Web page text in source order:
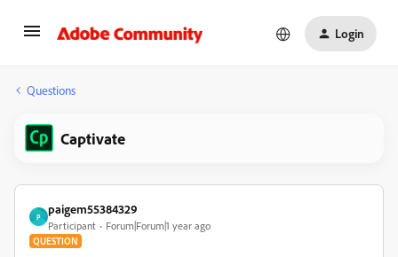
Login
Questions
Captivate
P
paigem55384329
Participant Forum|Forum|1 year ago
QUESTION